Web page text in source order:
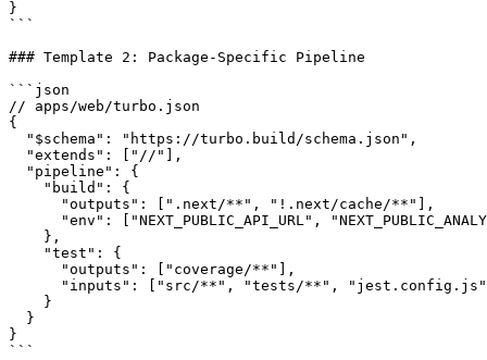
}
```
### Template 2: Package-Specific Pipeline
```json
// apps/web/turbo.json
{
  "$schema": "https://turbo.build/schema.json",
  "extends": ["//"],
  "pipeline": {
    "build": {
      "outputs": [".next/**", "!.next/cache/**"],
"env": ["NEXT_PUBLIC_API_URL",
    },
    "test": {
      "outputs": ["coverage/**"],
"inputs": ["src/**", "tests/**",
    }
  }
}
```